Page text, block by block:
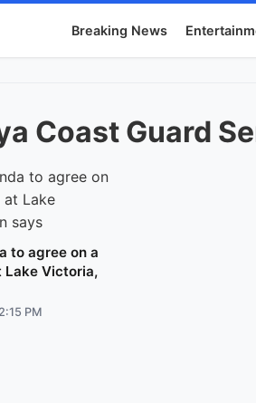
Breaking News
Coast Guard
to agree on a
Lake Victoria,
PM